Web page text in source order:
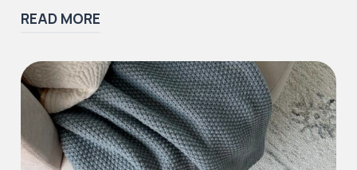
Iconic Collection
Victorian Collection
READ MORE